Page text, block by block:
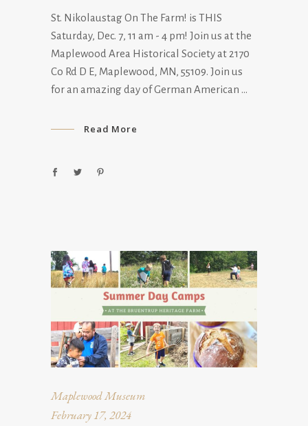
St. Nikolaustag On The Farm! is THIS
Saturday, Dec. 7, 11 am - 4 pm! Join us at the
Maplewood Area Historical Society at 2170
Co Rd D E, Maplewood, MN, 55109. Join us
for an amazing day of German American
Read More
Maplewood Museum
February 17, 2024